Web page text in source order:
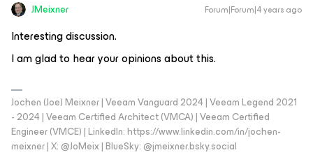
JMeixner Forum|Forum|4 years ago
Interesting discussion.
I am glad to hear your opinions about this.
Jochen (Joe) Meixner | Veeam Vanguard 2024 | Veeam Legend 2021
- 2024 | Veeam Certified Architect (VMCA) | Veeam Certified
Engineer (VMCE) | LinkedIn: https://www.linkedin.com/in/jochen-
meixner | X: @JoMeix | BlueSky: @jmeixner.bsky.social